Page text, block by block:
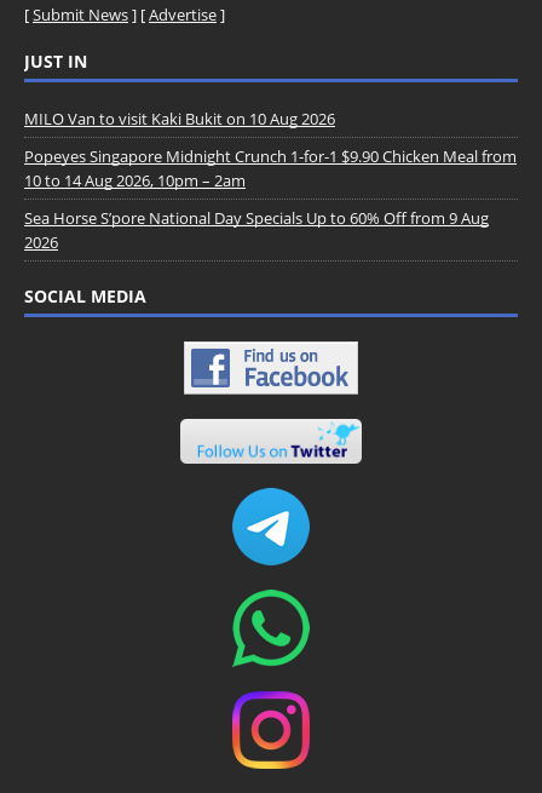
[Submit News] [Advertise]
JUST IN
MILO Van to visit Kaki Bukit on 10 Aug 2026
Popeyes Singapore Midnight Crunch 1-for-1 $9.90 Chicken Meal from
10 to 14 Aug 2026, 10pm – 2am
Sea Horse S’pore National Day Specials Up to 60% Off from 9 Aug
2026
SOCIAL MEDIA